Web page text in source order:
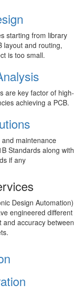
starting from library
layout and routing,
is too small.
are key factor of high-
achieving a PCB.
maintenance
Standards along with
if any
Design Automation)
engineered different
accuracy between